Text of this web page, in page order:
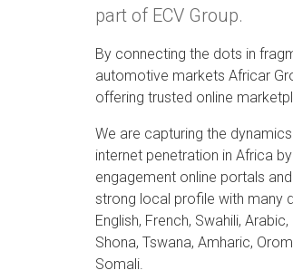
part of ECV Group.
By connecting the dots in
automotive markets Africar
offering trusted online
We are capturing the
internet penetration in Africa
engagement online portals
strong local profile with many
English, French, Swahili,
Shona, Tswana, Amharic,
Somali.